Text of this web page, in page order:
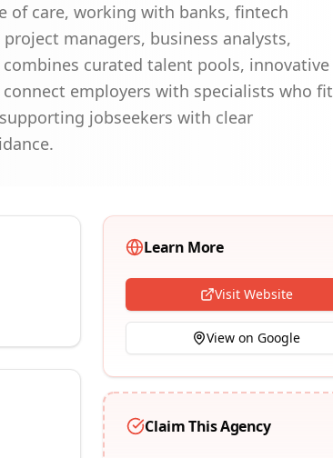
care, working with banks, fintech
managers, business analysts,
curated talent pools, innovative
employers with specialists who fit
jobseekers with clear
Learn More
Visit Website
View on Google
Claim This Agency